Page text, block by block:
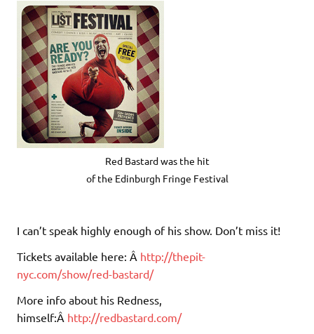
Red Bastard was the hit
of the Edinburgh Fringe Festival
I can’t speak highly enough of his show. Don’t miss it!
Tickets available here: Â http://thepit-
nyc.com/show/red-bastard/
More info about his Redness,
himself:Â http://redbastard.com/